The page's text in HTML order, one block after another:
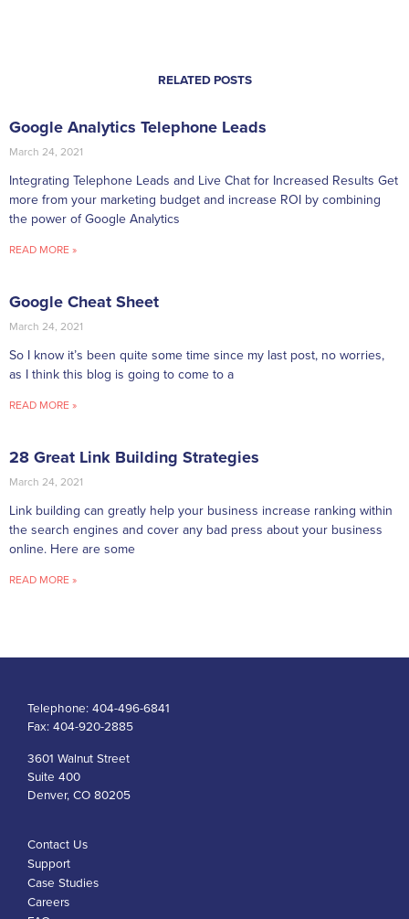
RELATED POSTS
Google Analytics Telephone Leads
March 24, 2021
Integrating Telephone Leads and Live Chat for Increased Results Get
more from your marketing budget and increase ROI by combining
the power of Google Analytics
READ MORE »
Google Cheat Sheet
March 24, 2021
So I know it’s been quite some time since my last post, no worries,
as I think this blog is going to come to a
READ MORE »
28 Great Link Building Strategies
March 24, 2021
Link building can greatly help your business increase ranking within
the search engines and cover any bad press about your business
online. Here are some
READ MORE »
Telephone: 404-496-6841
Fax: 404-920-2885
3601 Walnut Street
Suite 400
Denver, CO 80205
Contact Us
Support
Case Studies
Careers